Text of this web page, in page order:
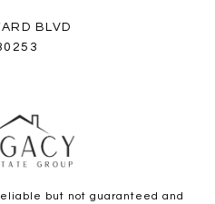
BLVD
but not guaranteed and